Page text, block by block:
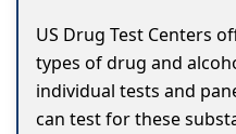
US Drug Test Centers
types of drug and
individual tests and
can test for these